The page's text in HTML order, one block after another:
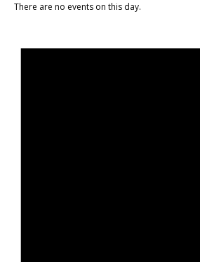
There are no events on this day.